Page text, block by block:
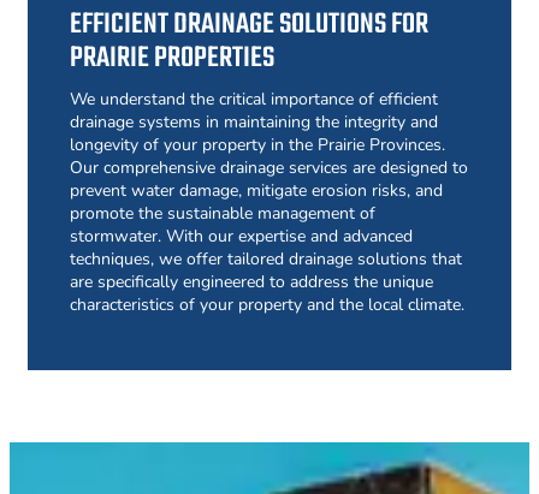
EFFICIENT DRAINAGE SOLUTIONS FOR
PRAIRIE PROPERTIES
We understand the critical importance of efficient
drainage systems in maintaining the integrity and
longevity of your property in the Prairie Provinces.
Our comprehensive drainage services are designed to
prevent water damage, mitigate erosion risks, and
promote the sustainable management of
stormwater. With our expertise and advanced
techniques, we offer tailored drainage solutions that
are specifically engineered to address the unique
characteristics of your property and the local climate.